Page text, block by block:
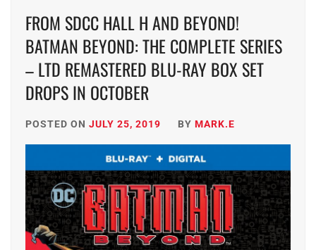
FROM SDCC HALL H AND BEYOND!
BATMAN BEYOND: THE COMPLETE SERIES
– LTD REMASTERED BLU-RAY BOX SET
DROPS IN OCTOBER
POSTED ON JULY 25, 2019 BY MARK.E